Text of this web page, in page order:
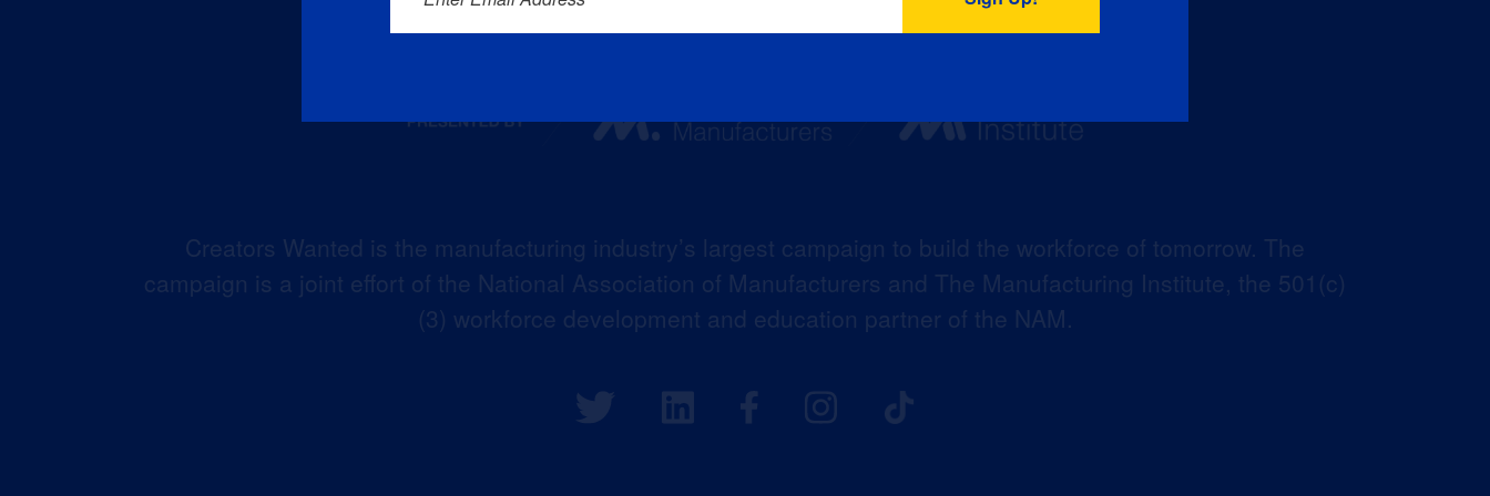
Creators Wanted is the manufacturing industry’s largest campaign to build the workforce of tomorrow. The
campaign is a joint effort of the National Association of Manufacturers and The Manufacturing Institute, the 501(c)
(3) workforce development and education partner of the NAM.